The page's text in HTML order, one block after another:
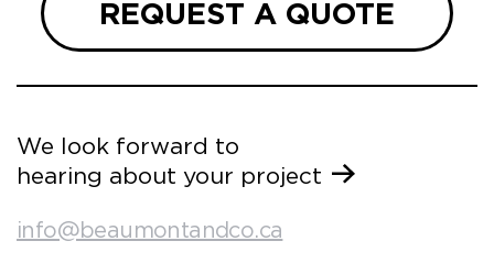
REQUEST A QUOTE
We look forward to
hearing about your project
info@beaumontandco.ca